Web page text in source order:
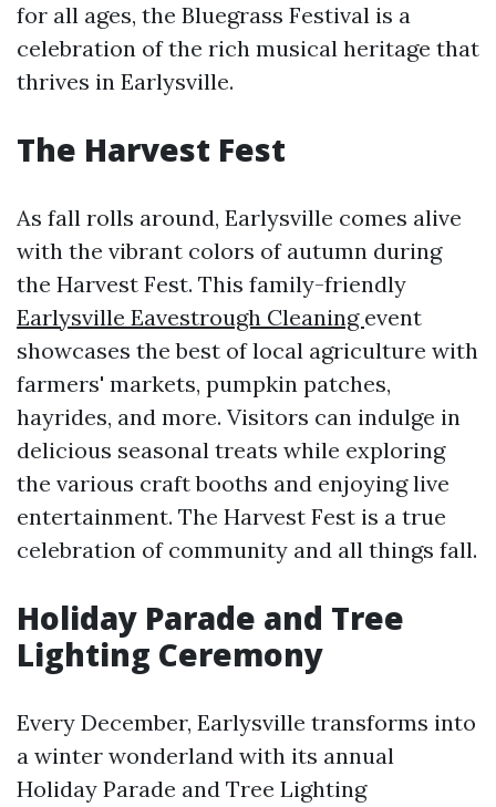
for all ages, the Bluegrass Festival is a
celebration of the rich musical heritage that
thrives in Earlysville.
The Harvest Fest
As fall rolls around, Earlysville comes alive
with the vibrant colors of autumn during
the Harvest Fest. This family-friendly
Earlysville Eavestrough Cleaning event
showcases the best of local agriculture with
farmers' markets, pumpkin patches,
hayrides, and more. Visitors can indulge in
delicious seasonal treats while exploring
the various craft booths and enjoying live
entertainment. The Harvest Fest is a true
celebration of community and all things fall.
Holiday Parade and Tree
Lighting Ceremony
Every December, Earlysville transforms into
a winter wonderland with its annual
Holiday Parade and Tree Lighting